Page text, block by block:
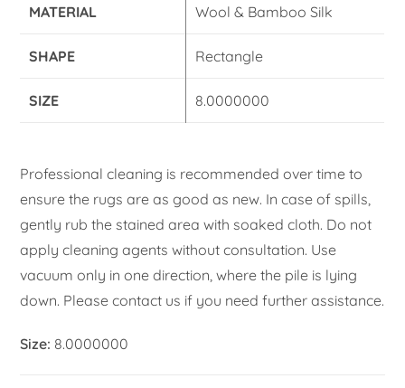
MATERIAL Wool & Bamboo Silk
SHAPE Rectangle
SIZE 8.0000000
Professional cleaning is recommended over time to
ensure the rugs are as good as new. In case of spills,
gently rub the stained area with soaked cloth. Do not
apply cleaning agents without consultation. Use
vacuum only in one direction, where the pile is lying
down. Please contact us if you need further assistance.
Size: 8.0000000